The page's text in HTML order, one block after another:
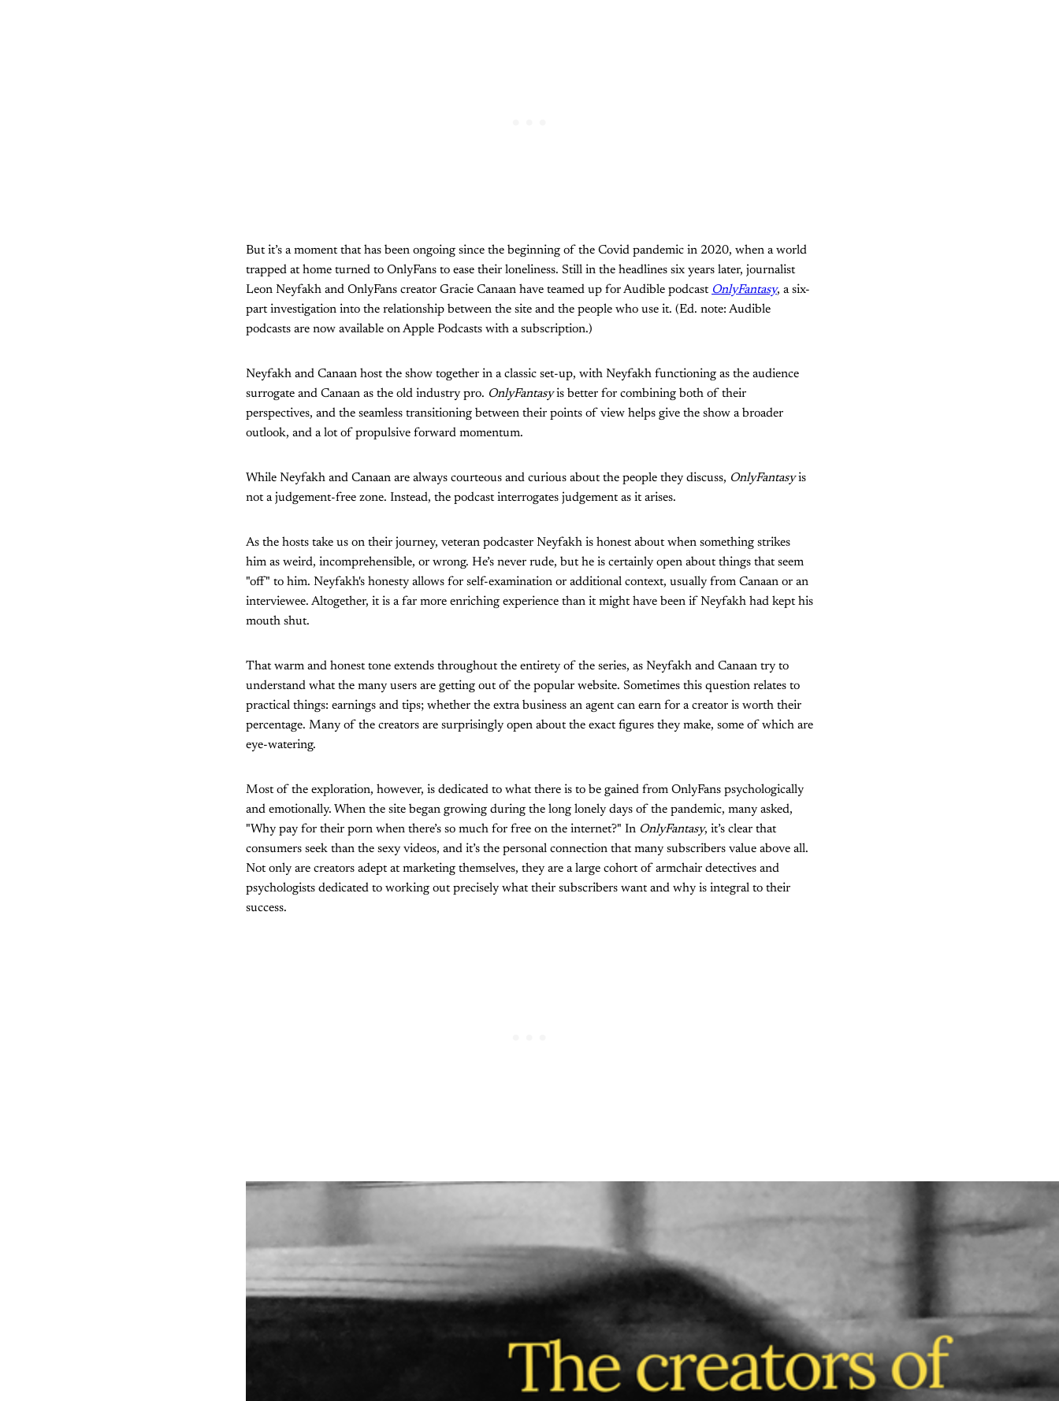
But it’s a moment that has been ongoing since the beginning of the Covid pandemic in 2020, when a world
trapped at home turned to OnlyFans to ease their loneliness. Still in the headlines six years later, journalist
Leon Neyfakh and OnlyFans creator Gracie Canaan have teamed up for Audible podcast OnlyFantasy, a six-
part investigation into the relationship between the site and the people who use it. (Ed. note: Audible
podcasts are now available on Apple Podcasts with a subscription.)
Neyfakh and Canaan host the show together in a classic set-up, with Neyfakh functioning as the audience
surrogate and Canaan as the old industry pro. OnlyFantasyis better for combining both of their
perspectives, and the seamless transitioning between their points of view helps give the show a broader
outlook, and a lot of propulsive forward momentum.
While Neyfakh and Canaan are always courteous and curious about the people they discuss, OnlyFantasyis
not a judgement-free zone. Instead, the podcast interrogates judgement as it arises.
As the hosts take us on their journey, veteran podcaster Neyfakh is honest about when something strikes
him as weird, incomprehensible, or wrong. He’s never rude, but he is certainly open about things that seem
"off" to him. Neyfakh's honesty allows for self-examination or additional context, usually from Canaan or an
interviewee. Altogether, it is a far more enriching experience than it might have been if Neyfakh had kept his
mouth shut.
That warm and honest tone extends throughout the entirety of the series, as Neyfakh and Canaan try to
understand what the many users are getting out of the popular website. Sometimes this question relates to
practical things: earnings and tips; whether the extra business an agent can earn for a creator is worth their
percentage. Many of the creators are surprisingly open about the exact figures they make, some of which are
eye-watering.
Most of the exploration, however, is dedicated to what there is to be gained from OnlyFans psychologically
and emotionally. When the site began growing during the long lonely days of the pandemic, many asked,
"Why pay for their porn when there’s so much for free on the internet?" In OnlyFantasy, it’s clear that
consumers seek than the sexy videos, and it’s the personal connection that many subscribers value above all.
Not only are creators adept at marketing themselves, they are a large cohort of armchair detectives and
psychologists dedicated to working out precisely what their subscribers want and why is integral to their
success.